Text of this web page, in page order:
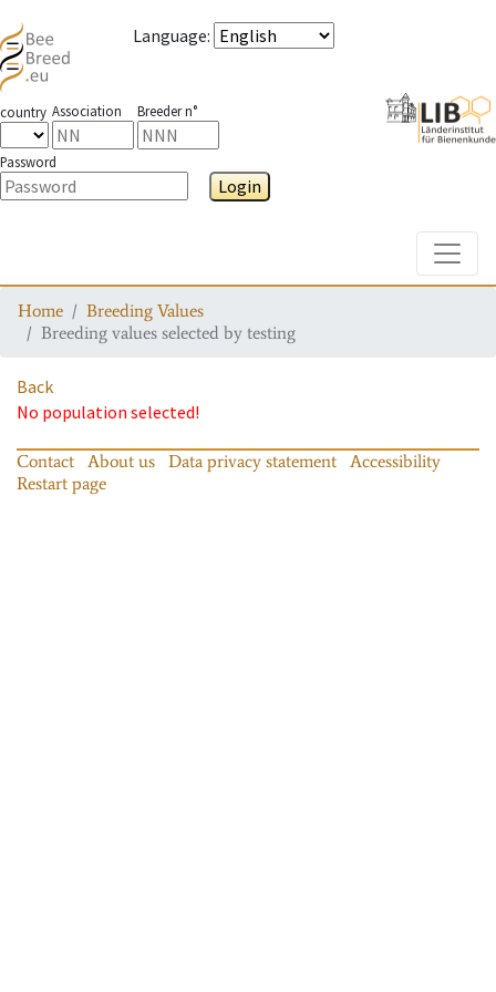
Language:
country Association Breeder n°
Password
Login
Home
Breeding Values
Breeding values selected by testing
Back
No population selected!
Contact About us Data privacy statement
Accessibility
Restart page